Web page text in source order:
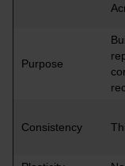
Purpose
Consistency